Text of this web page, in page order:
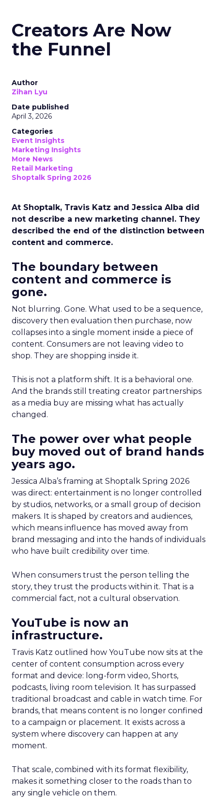
Creators Are Now
the Funnel
Author
Zihan Lyu
Date published
April 3, 2026
Categories
Event Insights
Marketing Insights
More News
Retail Marketing
Shoptalk Spring 2026
At Shoptalk, Travis Katz and Jessica Alba did
not describe a new marketing channel. They
described the end of the distinction between
content and commerce.
The boundary between
content and commerce is
gone.
Not blurring. Gone. What used to be a sequence,
discovery then evaluation then purchase, now
collapses into a single moment inside a piece of
content. Consumers are not leaving video to
shop. They are shopping inside it.
This is not a platform shift. It is a behavioral one.
And the brands still treating creator partnerships
as a media buy are missing what has actually
changed.
The power over what people
buy moved out of brand hands
years ago.
Jessica Alba’s framing at Shoptalk Spring 2026
was direct: entertainment is no longer controlled
by studios, networks, or a small group of decision
makers. It is shaped by creators and audiences,
which means influence has moved away from
brand messaging and into the hands of individuals
who have built credibility over time.
When consumers trust the person telling the
story, they trust the products within it. That is a
commercial fact, not a cultural observation.
YouTube is now an
infrastructure.
Travis Katz outlined how YouTube now sits at the
center of content consumption across every
format and device: long-form video, Shorts,
podcasts, living room television. It has surpassed
traditional broadcast and cable in watch time. For
brands, that means content is no longer confined
to a campaign or placement. It exists across a
system where discovery can happen at any
moment.
That scale, combined with its format flexibility,
makes it something closer to the roads than to
any single vehicle on them.